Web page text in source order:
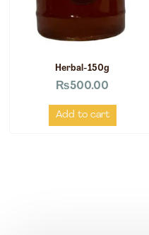
Herbal-150g
₨500.00
Add to cart